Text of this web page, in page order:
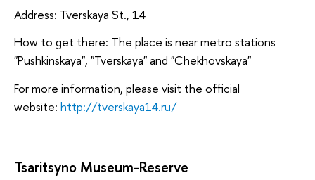
Address: Tverskaya St., 14
How to get there: The place is near metro stations
"Pushkinskaya", "Tverskaya" and "Chekhovskaya"
For more information, please visit the official
website: http://tverskaya14.ru/
Tsaritsyno Museum-Reserve